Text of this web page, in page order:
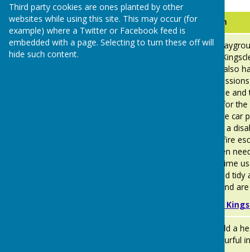
Third party cookies are ones planted by other
websites while using this site. This may occur (for
example) where a Twitter or Facebook feed is
embedded with a page. Selecting to turn these off will
hide such content.
Company Information
The Busy-
Busy Bees
Scout Hut in
children. We also
in Toddler
parents to use
secure area for
and out of the car
and also has a
Hut has two fire
replaced when
the sole daytime
kept clean and
by OFSTED and
About us —
Give your child a
themes, colourful